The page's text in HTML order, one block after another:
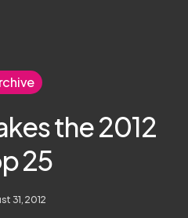
the 2012
25
31, 2012